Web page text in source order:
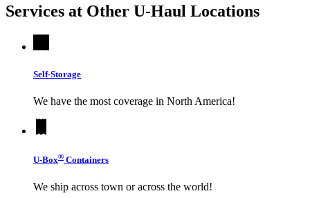
Services at Other U-Haul Locations
Self-Storage
We have the most coverage in North America!
U-Box® Containers
We ship across town or across the world!